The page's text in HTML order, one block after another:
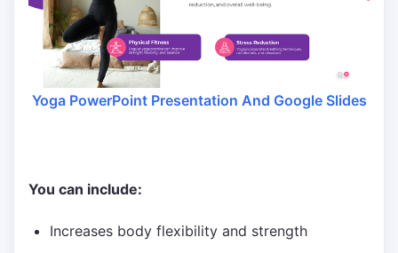
Yoga PowerPoint Presentation And Google Slides
You can include:
Increases body flexibility and strength